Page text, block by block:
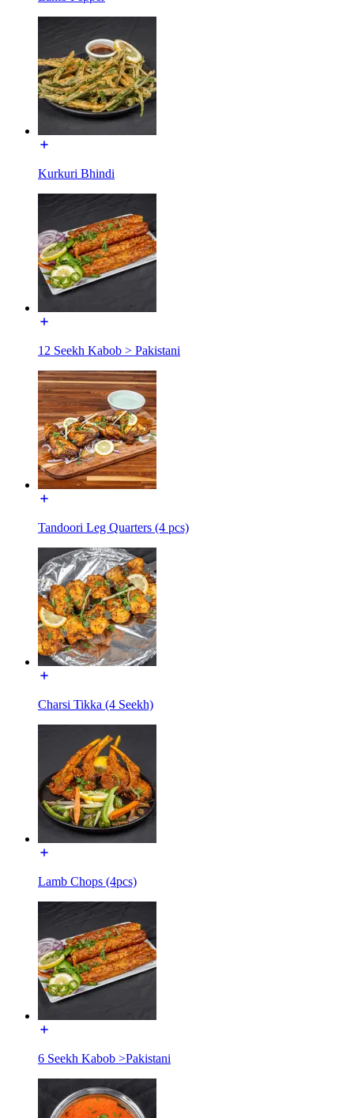
Kurkuri Bhindi
12 Seekh Kabob > Pakistani
Tandoori Leg Quarters (4 pcs)
Charsi Tikka (4 Seekh)
Lamb Chops (4pcs)
6 Seekh Kabob >Pakistani